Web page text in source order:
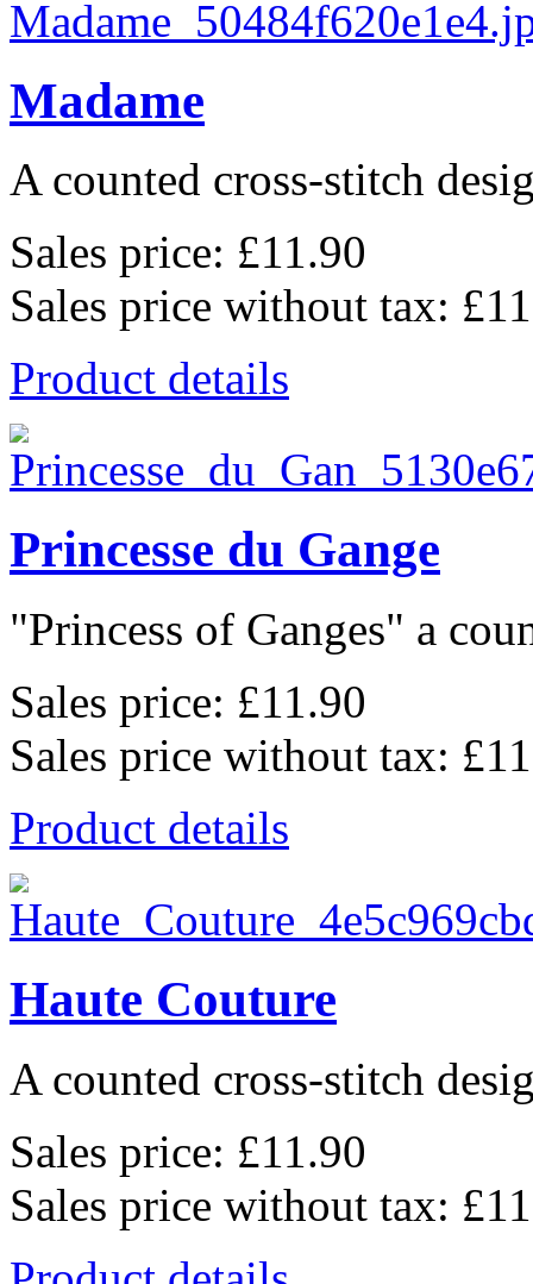
Madame
A counted cross-stitch
Sales price: £11.90
Sales price without tax:
Product details
Princesse du Gange
"Princess of Ganges" a
Sales price: £11.90
Sales price without tax:
Product details
Haute Couture
A counted cross-stitch
Sales price: £11.90
Sales price without tax: